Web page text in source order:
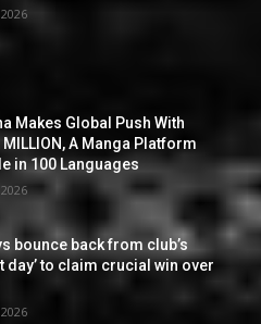
Makes Global Push With
MILLION, A Manga Platform
in 100 Languages
bounce back from club’s
day’ to claim crucial win over